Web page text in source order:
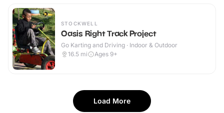
STOCKWELL
Oasis Right Track Project
Go Karting and Driving · Indoor & Outdoor
16.5 mi Ages 9+
Load More